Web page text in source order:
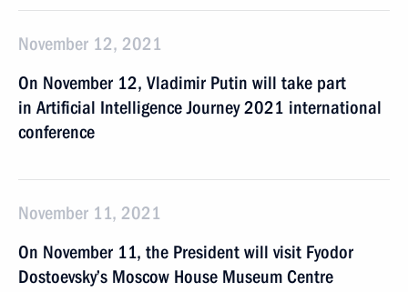
November 12, 2021
On November 12, Vladimir Putin will take part
in Artificial Intelligence Journey 2021 international
conference
November 11, 2021
On November 11, the President will visit Fyodor
Dostoevsky’s Moscow House Museum Centre